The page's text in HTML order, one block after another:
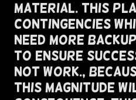
Material. This
Contingencies
Need More
To Ensure
Not Work.,
This Magnitude